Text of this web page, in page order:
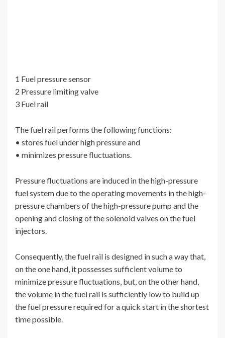
1 Fuel pressure sensor
2 Pressure limiting valve
3 Fuel rail
The fuel rail performs the following functions:
• stores fuel under high pressure and
• minimizes pressure fluctuations.
Pressure fluctuations are induced in the high-pressure
fuel system due to the operating movements in the high-
pressure chambers of the high-pressure pump and the
opening and closing of the solenoid valves on the fuel
injectors.
Consequently, the fuel rail is designed in such a way that,
on the one hand, it possesses sufficient volume to
minimize pressure fluctuations, but, on the other hand,
the volume in the fuel rail is sufficiently low to build up
the fuel pressure required for a quick start in the shortest
time possible.